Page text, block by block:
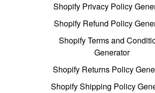
Shopify Privacy Policy
Shopify Refund Policy
Shopify Terms and
Generator
Shopify Returns Policy
Shopify Shipping Policy